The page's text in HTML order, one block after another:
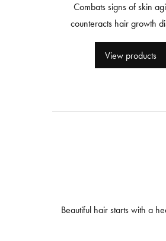
Combats signs of skin
counteracts hair growth
View products
Beautiful hair starts with a